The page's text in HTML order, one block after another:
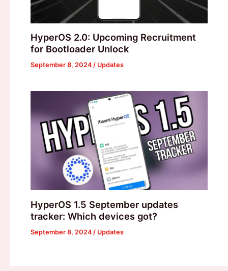
HyperOS 2.0: Upcoming Recruitment
for Bootloader Unlock
September 8, 2024 / Updates
HyperOS 1.5 September updates
tracker: Which devices got?
September 8, 2024 / Updates